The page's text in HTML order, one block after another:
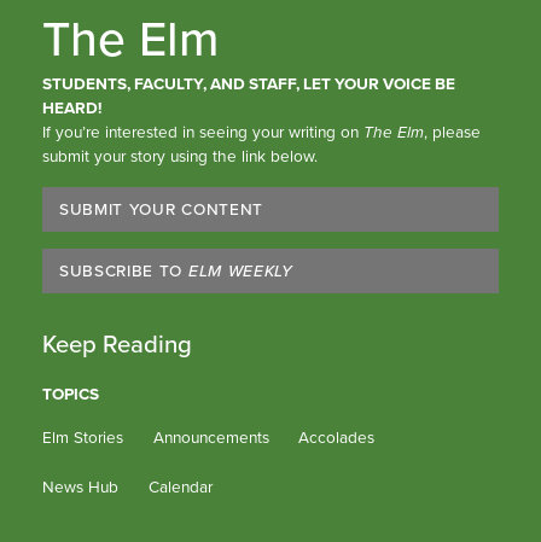
The Elm
STUDENTS, FACULTY, AND STAFF, LET YOUR VOICE BE
HEARD!
If you’re interested in seeing your writing on The Elm, please
submit your story using the link below.
SUBMIT YOUR CONTENT
SUBSCRIBE TO ELM WEEKLY
Keep Reading
TOPICS
Elm Stories Announcements Accolades
News Hub Calendar